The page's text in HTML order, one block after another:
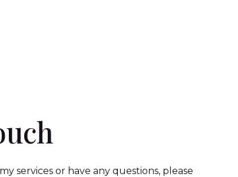
services or have any questions, please